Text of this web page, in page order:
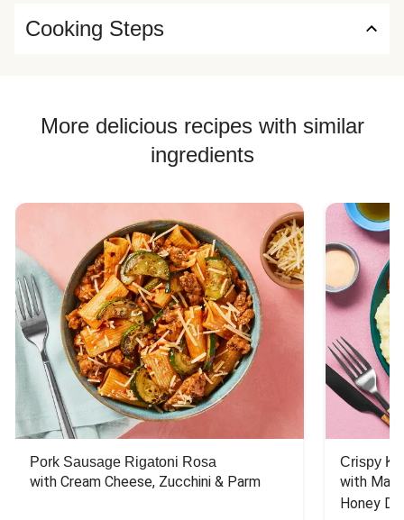
Cooking Steps
More delicious recipes with similar
ingredients
Pork Sausage Rigatoni Rosa
with Cream Cheese, Zucchini & Parm
Crispy
with
Honey